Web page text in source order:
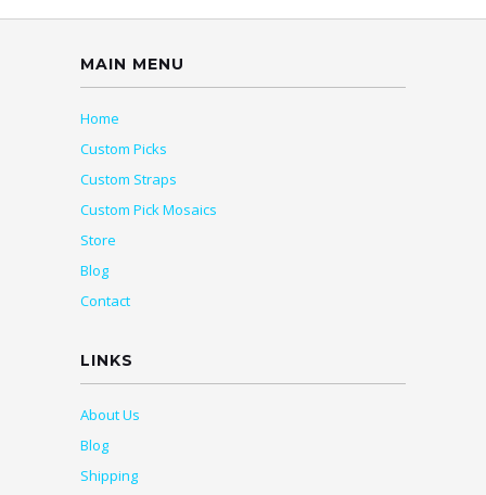
MAIN MENU
Home
Custom Picks
Custom Straps
Custom Pick Mosaics
Store
Blog
Contact
LINKS
About Us
Blog
Shipping